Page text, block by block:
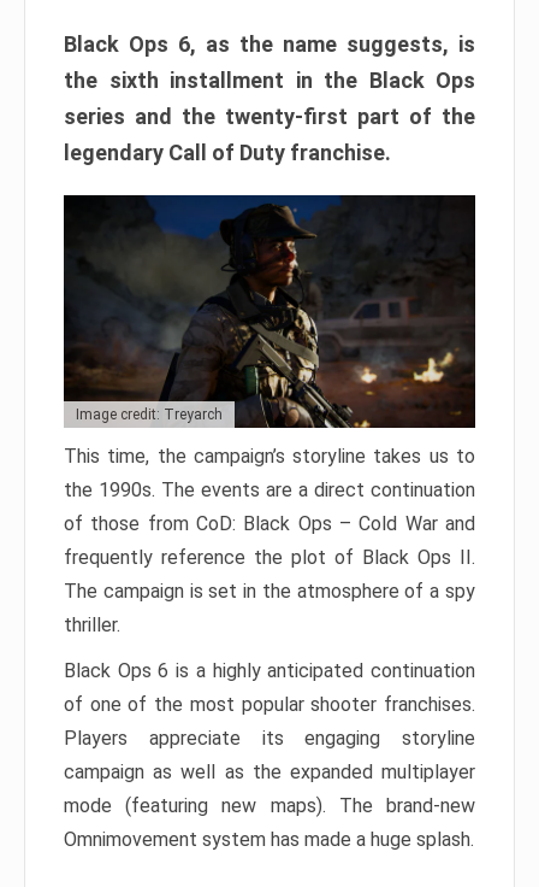
Black Ops 6, as the name suggests, is
the sixth installment in the Black Ops
series and the twenty-first part of the
legendary Call of Duty franchise.
Image credit: Treyarch
This time, the campaign’s storyline takes us to
the 1990s. The events are a direct continuation
of those from CoD: Black Ops – Cold War and
frequently reference the plot of Black Ops II.
The campaign is set in the atmosphere of a spy
thriller.
Black Ops 6 is a highly anticipated continuation
of one of the most popular shooter franchises.
Players appreciate its engaging storyline
campaign as well as the expanded multiplayer
mode (featuring new maps). The brand-new
Omnimovement system has made a huge splash.